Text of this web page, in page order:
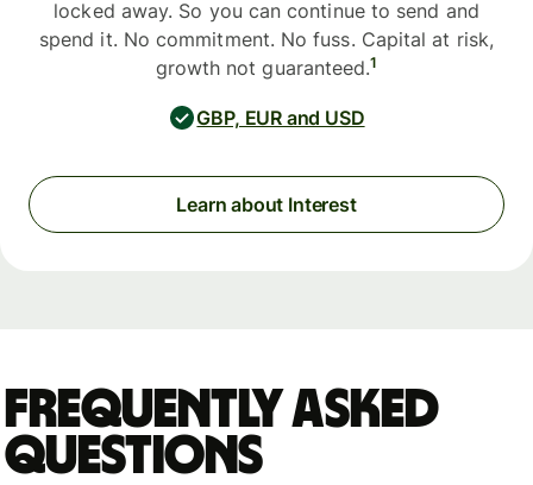
locked away. So you can continue to send and
spend it. No commitment. No fuss. Capital at risk,
growth not guaranteed.1
GBP, EUR and USD
Learn about Interest
Frequently asked
questions